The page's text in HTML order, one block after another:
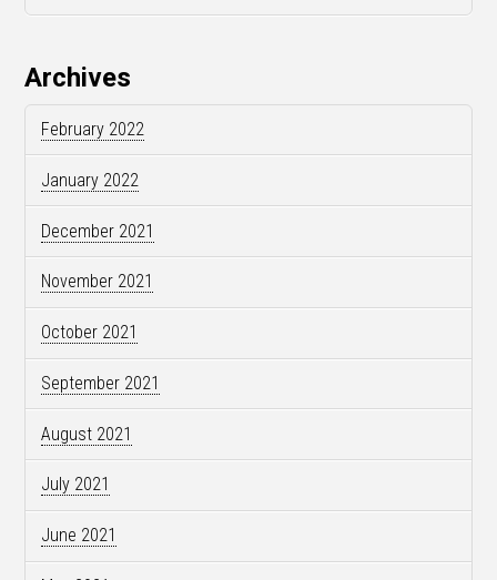
Archives
February 2022
January 2022
December 2021
November 2021
October 2021
September 2021
August 2021
July 2021
June 2021